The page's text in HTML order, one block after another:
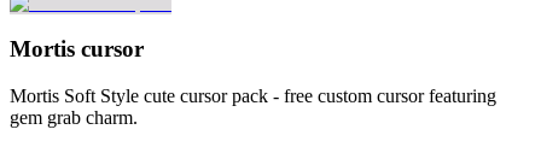
Mortis cursor
Mortis Soft Style cute cursor pack - free custom cursor featuring
gem grab charm.